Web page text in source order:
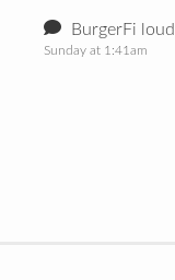
BurgerFi
Sunday at 1:41am